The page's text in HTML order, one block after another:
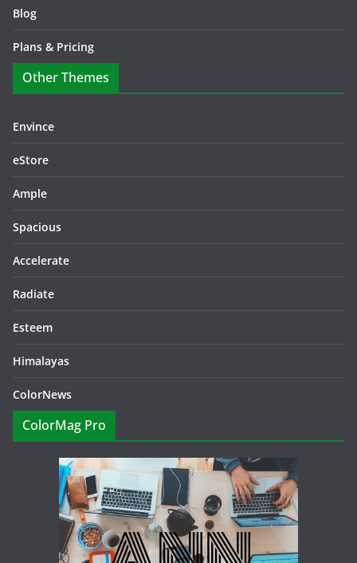
Blog
Plans & Pricing
Other Themes
Envince
eStore
Ample
Spacious
Accelerate
Radiate
Esteem
Himalayas
ColorNews
ColorMag Pro